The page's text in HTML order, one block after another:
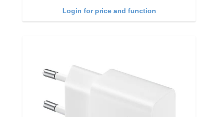
Login for price and function